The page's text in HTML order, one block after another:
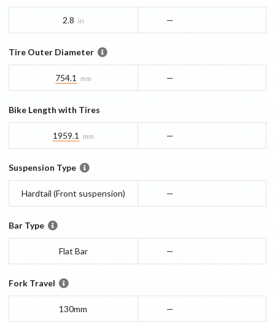
2.8 in —
Tire Outer Diameter
754.1 mm —
Bike Length with Tires
1959.1 mm —
Suspension Type
Hardtail (Front suspension) —
Bar Type
Flat Bar —
Fork Travel
130mm —